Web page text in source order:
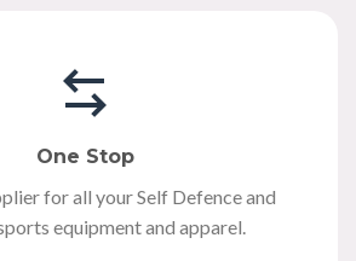
One Stop
for all your Self Defence and
equipment and apparel.